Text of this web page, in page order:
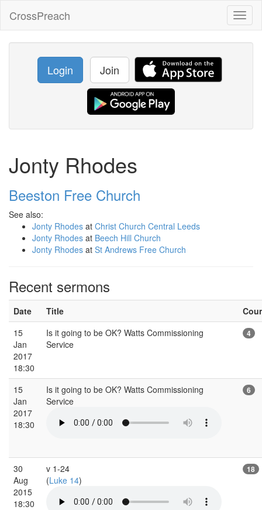
CrossPreach
Login Join
Jonty Rhodes
Beeston Free Church
See also:
Jonty Rhodes at Christ Church Central Leeds
Jonty Rhodes at Beech Hill Church
Jonty Rhodes at St Andrews Free Church
Recent sermons
Date Title
15
Jan
2017
18:30
Is it going to be OK? Watts Commissioning
Service
4
15
Jan
2017
18:30
Is it going to be OK? Watts Commissioning
Service
6
30
Aug
2015
18:30
v 1-24
(Luke 14)
18